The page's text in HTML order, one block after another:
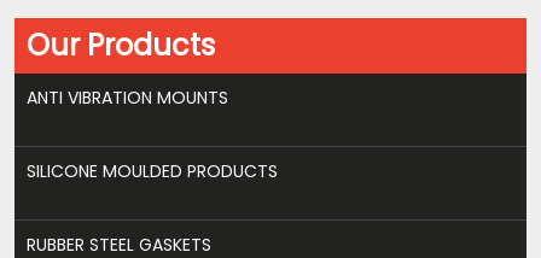
Our Products
ANTI VIBRATION MOUNTS
SILICONE MOULDED PRODUCTS
RUBBER STEEL GASKETS